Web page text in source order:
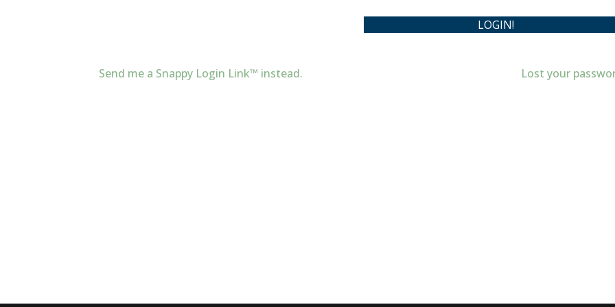
Send me a Snappy Login Link™ instead. Lost your